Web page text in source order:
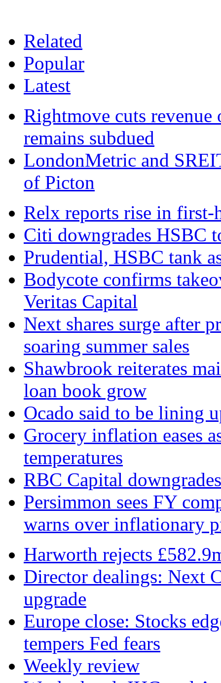
Related
Popular
Latest
Rightmove cuts
remains subdued
LondonMetric and
of Picton
Relx reports rise in
Citi downgrades HSBC
Prudential, HSBC tank
Bodycote confirms
Veritas Capital
Next shares surge after
soaring summer sales
Shawbrook reiterates
loan book grow
Ocado said to be lining
Grocery inflation eases
temperatures
RBC Capital
Persimmon sees FY
warns over inflationary
Harworth rejects
Director dealings: Next
upgrade
Europe close: Stocks
tempers Fed fears
Weekly review